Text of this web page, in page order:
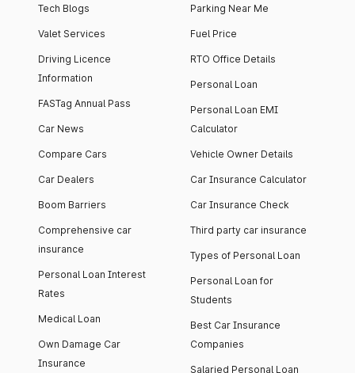
Tech Blogs
Valet Services
Driving Licence
Information
FASTag Annual Pass
Car News
Compare Cars
Car Dealers
Boom Barriers
Comprehensive car
insurance
Personal Loan Interest
Rates
Medical Loan
Own Damage Car
Insurance
Parking Near Me
Fuel Price
RTO Office Details
Personal Loan
Personal Loan EMI
Calculator
Vehicle Owner Details
Car Insurance Calculator
Car Insurance Check
Third party car insurance
Types of Personal Loan
Personal Loan for
Students
Best Car Insurance
Companies
Salaried Personal Loan